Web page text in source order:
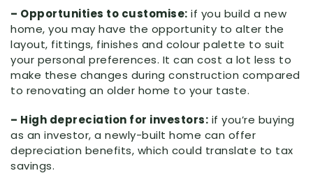
– Opportunities to customise: if you build a new
home, you may have the opportunity to alter the
layout, fittings, finishes and colour palette to suit
your personal preferences. It can cost a lot less to
make these changes during construction compared
to renovating an older home to your taste.
– High depreciation for investors: if you’re buying
as an investor, a newly-built home can offer
depreciation benefits, which could translate to tax
savings.